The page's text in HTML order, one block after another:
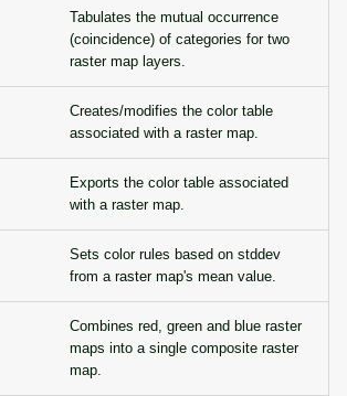
Tabulates the mutual occurrence
(coincidence) of categories for two
raster map layers.
Creates/modifies the color table
associated with a raster map.
Exports the color table associated
with a raster map.
Sets color rules based on stddev
from a raster map's mean value.
Combines red, green and blue raster
maps into a single composite raster
map.